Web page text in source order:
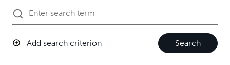
Add search criterion Search